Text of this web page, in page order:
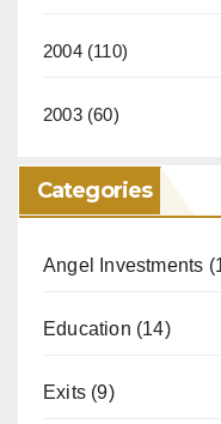
2004(110)
2003(60)
Categories
Angel Investments
Education (14)
Exits (9)